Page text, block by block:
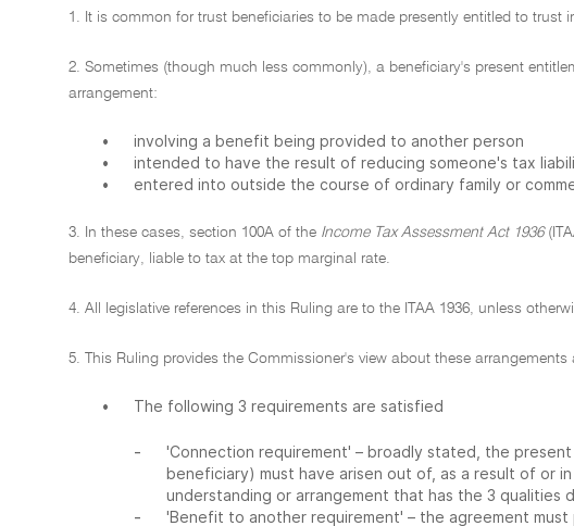
1. It is common for trust beneficiaries to be made presently entitled to trust
2. Sometimes (though much less commonly), a beneficiary's present
arrangement:
•
involving a benefit being provided to another person
•
intended to have the result of reducing someone's tax
•
entered into outside the course of ordinary family or
3. In these cases, section 100A of the Income Tax Assessment Act 1936
beneficiary, liable to tax at the top marginal rate.
4. All legislative references in this Ruling are to the ITAA 1936, unless
5. This Ruling provides the Commissioner's view about these
• The following 3 requirements are satisfied
-
'Connection requirement' – broadly stated, the
beneficiary) must have arisen out of, as a result of or
understanding or arrangement that has the 3 qualities
-
'Benefit to another requirement' – the agreement